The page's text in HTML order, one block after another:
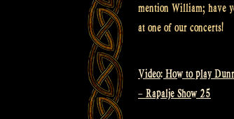
mention William; have
at one of our concerts!
Post
Video: How to play
– Rapalje Show 25